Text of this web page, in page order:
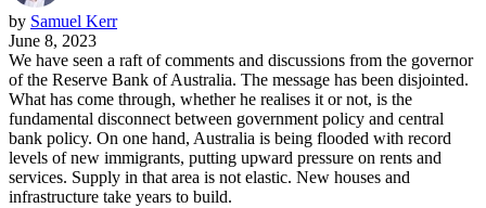
by Samuel Kerr
June 8, 2023
We have seen a raft of comments and discussions from the governor
of the Reserve Bank of Australia. The message has been disjointed.
What has come through, whether he realises it or not, is the
fundamental disconnect between government policy and central
bank policy. On one hand, Australia is being flooded with record
levels of new immigrants, putting upward pressure on rents and
services. Supply in that area is not elastic. New houses and
infrastructure take years to build.